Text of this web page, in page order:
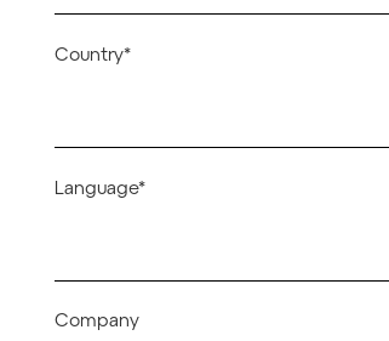
Country*
Language*
Company